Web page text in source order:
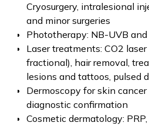
Cryosurgery, intralesional
and minor surgeries
Phototherapy: NB-UVB
Laser treatments: CO2 laser
fractional), hair removal,
lesions and tattoos, pulsed
Dermoscopy for skin
diagnostic confirmation
Cosmetic dermatology: